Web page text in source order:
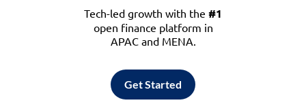
Tech-led growth with the #1
open finance platform in
APAC and MENA.
Get Started